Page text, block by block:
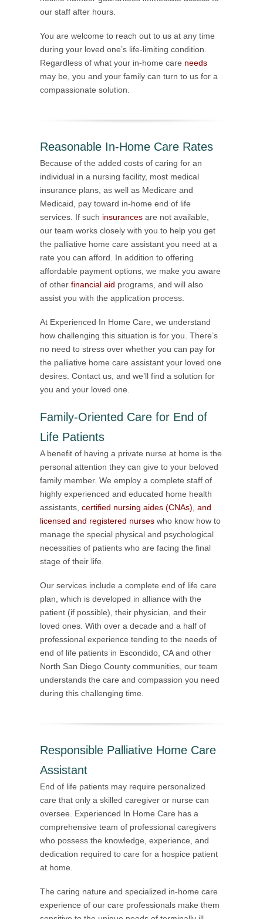
our staff after hours.
You are welcome to reach out to us at any time
during your loved one’s life-limiting condition.
Regardless of what your in-home care needs
may be, you and your family can turn to us for a
compassionate solution.
Reasonable In-Home Care Rates
Because of the added costs of caring for an
individual in a nursing facility, most medical
insurance plans, as well as Medicare and
Medicaid, pay toward in-home end of life
services. If such insurances are not available,
our team works closely with you to help you get
the palliative home care assistant you need at a
rate you can afford. In addition to offering
affordable payment options, we make you aware
of other financial aid programs, and will also
assist you with the application process.
At Experienced In Home Care, we understand
how challenging this situation is for you. There’s
no need to stress over whether you can pay for
the palliative home care assistant your loved one
desires. Contact us, and we’ll find a solution for
you and your loved one.
Family-Oriented Care for End of
Life Patients
A benefit of having a private nurse at home is the
personal attention they can give to your beloved
family member. We employ a complete staff of
highly experienced and educated home health
assistants, certified nursing aides (CNAs), and
licensed and registered nurses who know how to
manage the special physical and psychological
necessities of patients who are facing the final
stage of their life.
Our services include a complete end of life care
plan, which is developed in alliance with the
patient (if possible), their physician, and their
loved ones. With over a decade and a half of
professional experience tending to the needs of
end of life patients in Escondido, CA and other
North San Diego County communities, our team
understands the care and compassion you need
during this challenging time.
Responsible Palliative Home Care
Assistant
End of life patients may require personalized
care that only a skilled caregiver or nurse can
oversee. Experienced In Home Care has a
comprehensive team of professional caregivers
who possess the knowledge, experience, and
dedication required to care for a hospice patient
at home.
The caring nature and specialized in-home care
experience of our care professionals make them